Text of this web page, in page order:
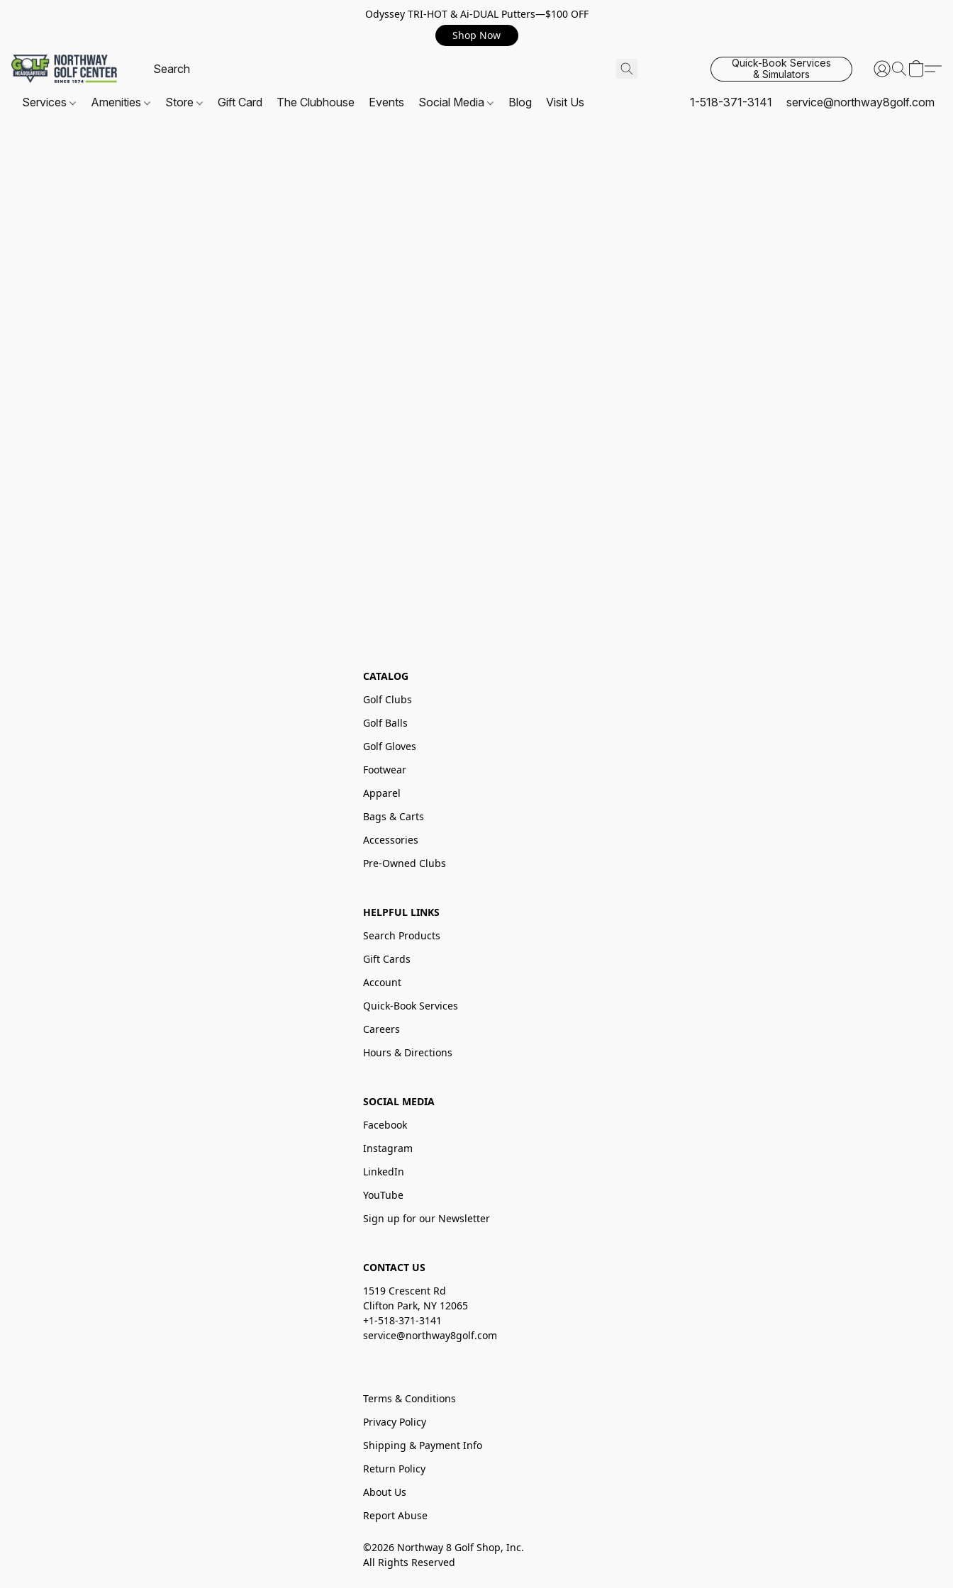
Odyssey TRI-HOT & Ai-DUAL Putters—$100 OFF
Shop Now
Quick-Book Services
& Simulators
Services Amenities Store Gift Card The Clubhouse Events Social Media Blog Visit Us 1-518-371-3141 service@northway8golf.com
CATALOG
Golf Clubs
Golf Balls
Golf Gloves
Footwear
Apparel
Bags & Carts
Accessories
Pre-Owned Clubs
HELPFUL LINKS
Search Products
Gift Cards
Account
Quick-Book Services
Careers
Hours & Directions
SOCIAL MEDIA
Facebook
Instagram
LinkedIn
YouTube
Sign up for our Newsletter
CONTACT US
1519 Crescent Rd
Clifton Park, NY 12065
+1-518-371-3141
service@northway8golf.com
Terms & Conditions
Privacy Policy
Shipping & Payment Info
Return Policy
About Us
Report Abuse
©2026 Northway 8 Golf Shop, Inc.
All Rights Reserved